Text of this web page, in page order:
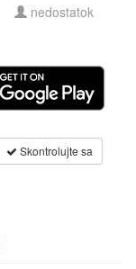
nedostatok
Skontrolujte sa